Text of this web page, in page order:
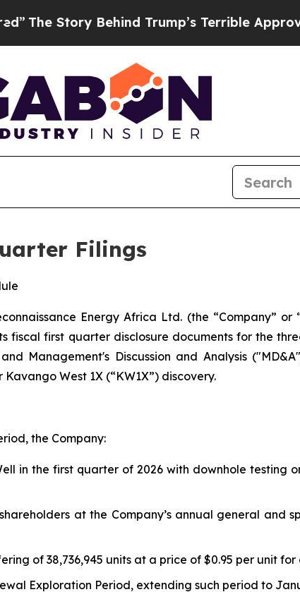
Behind Trump’s Terrible Approval
Filings
Energy Africa Ltd. (the “Company” or
fiscal first quarter disclosure documents for the
Management's Discussion and Analysis
West 1X (“KW1X”) discovery.
the Company:
in the first quarter of 2026 with downhole testing
at the Company’s annual general and
of 38,736,945 units at a price of $0.95 per unit for
Exploration Period, extending such period to